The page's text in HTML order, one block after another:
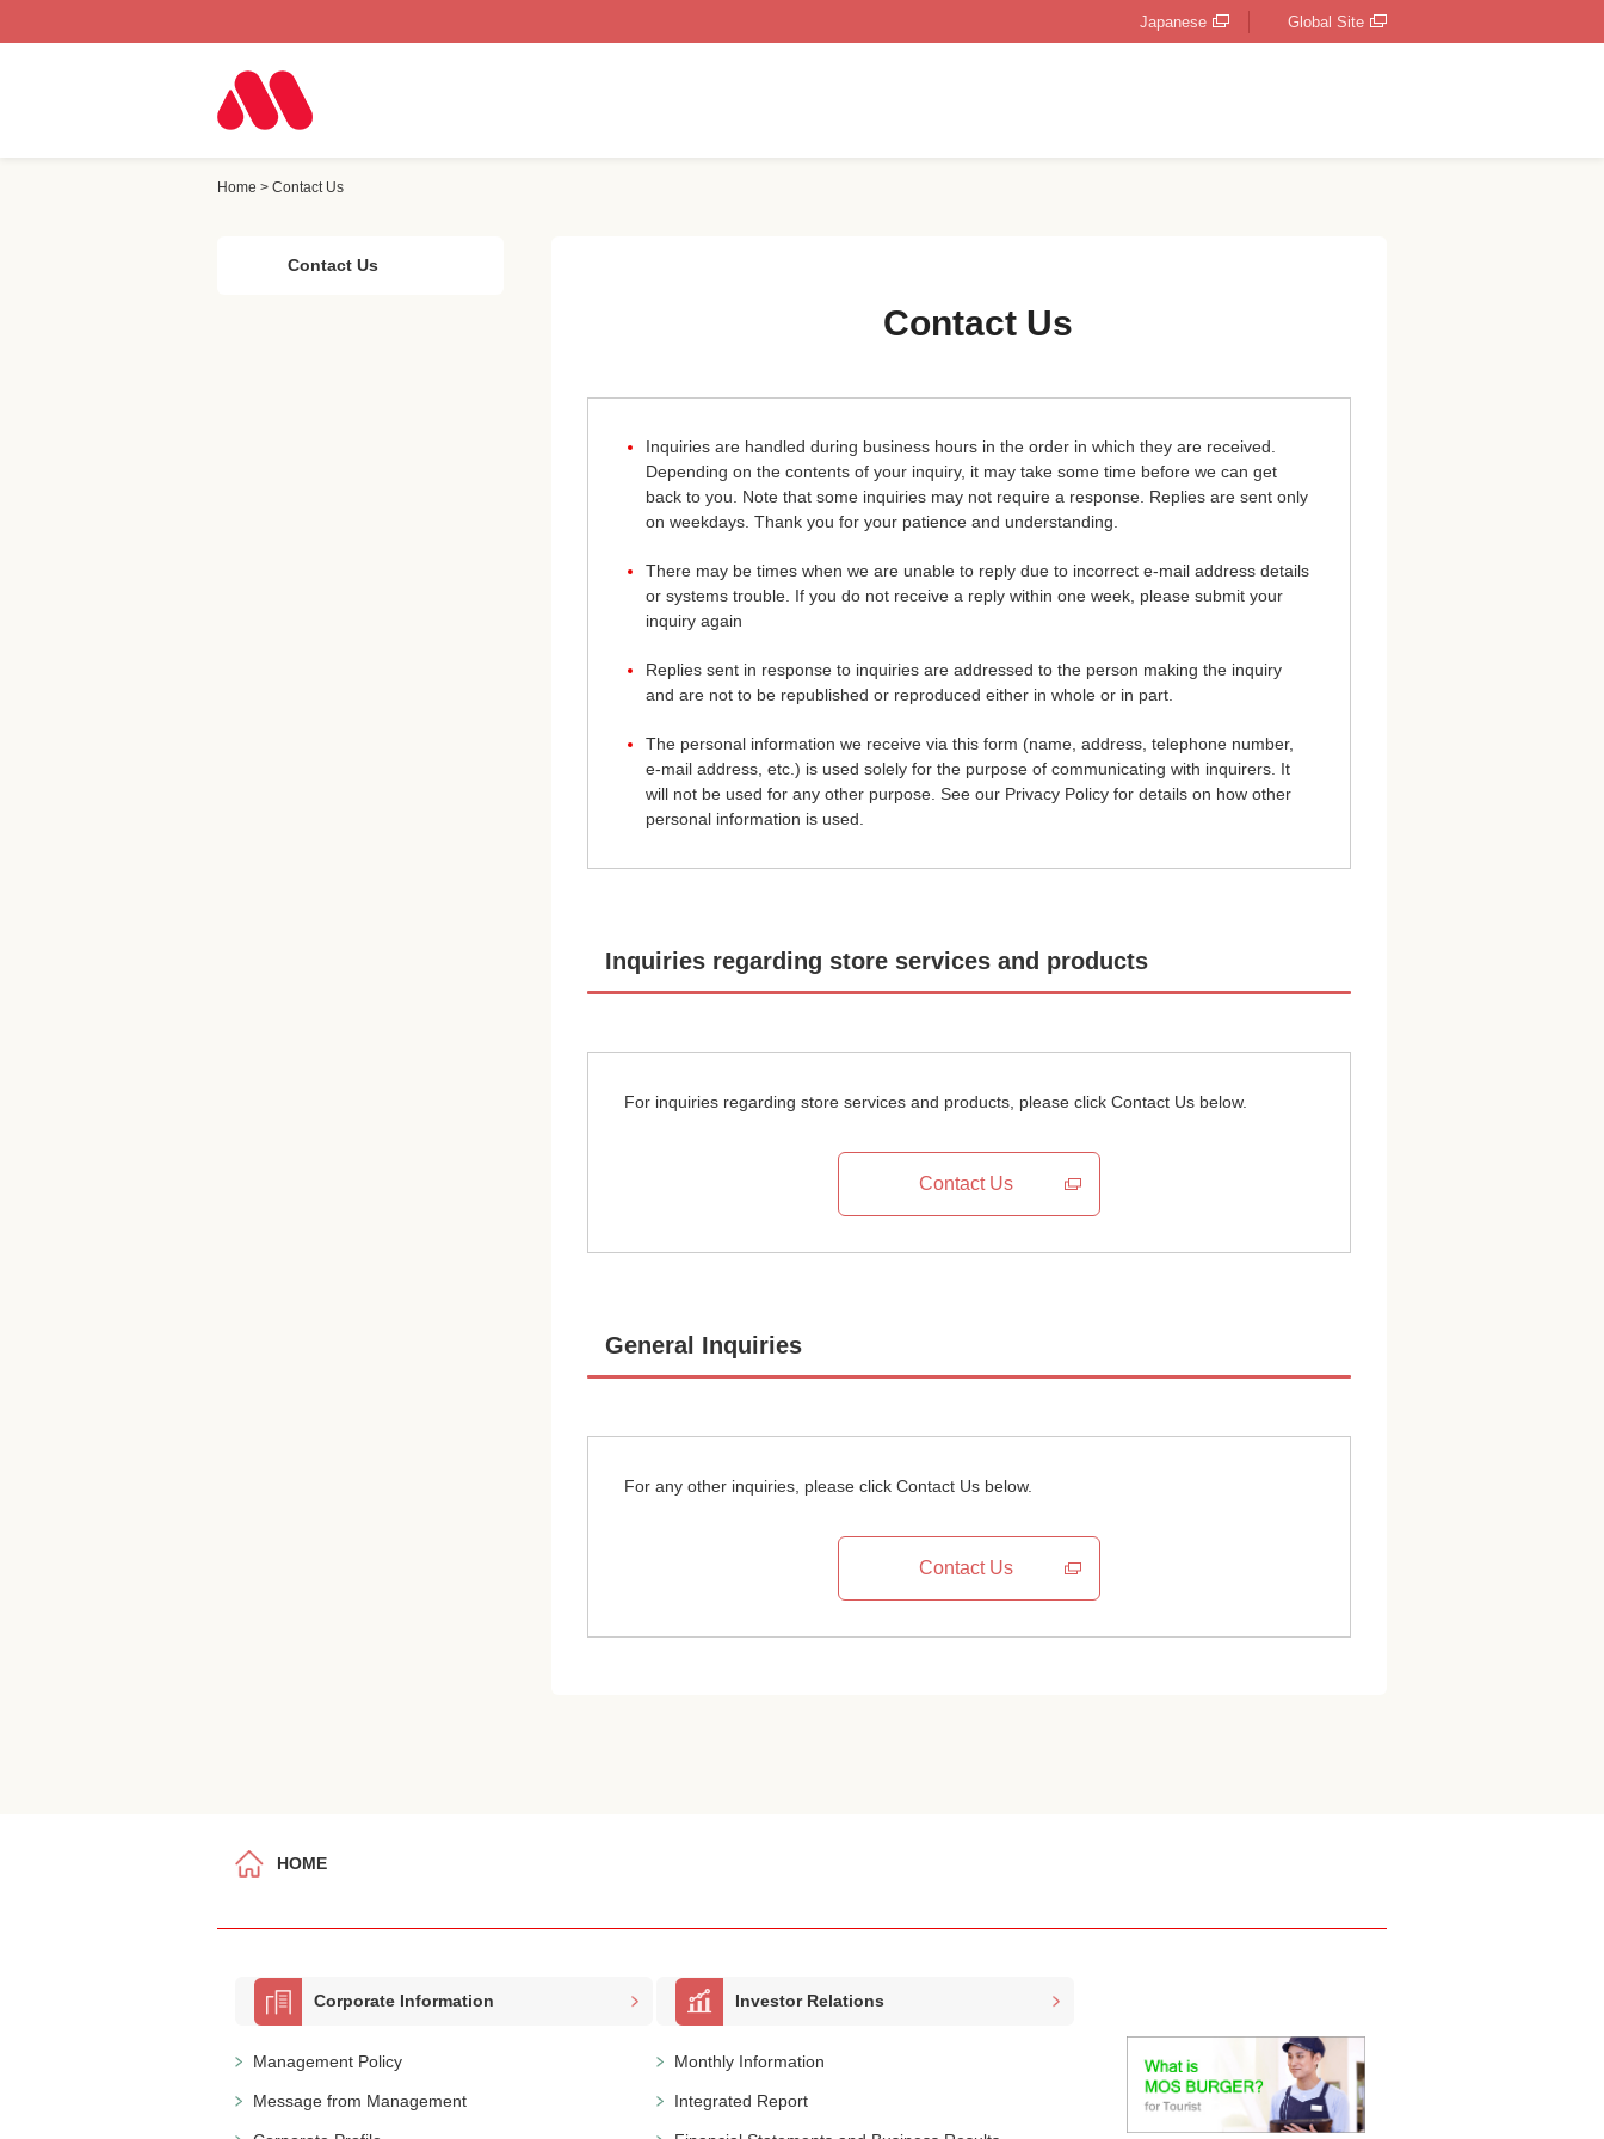
Japanese Global Site
Home > Contact Us
Contact Us
Inquiries are handled during business hours in the order in which they are received.
Depending on the contents of your inquiry, it may take some time before we can get
back to you. Note that some inquiries may not require a response. Replies are sent only
on weekdays. Thank you for your patience and understanding.
There may be times when we are unable to reply due to incorrect e-mail address details
or systems trouble. If you do not receive a reply within one week, please submit your
inquiry again
Replies sent in response to inquiries are addressed to the person making the inquiry
and are not to be republished or reproduced either in whole or in part.
The personal information we receive via this form (name, address, telephone number,
e-mail address, etc.) is used solely for the purpose of communicating with inquirers. It
will not be used for any other purpose. See our Privacy Policy for details on how other
personal information is used.
Inquiries regarding store services and products
For inquiries regarding store services and products, please click Contact Us below.
Contact Us
General Inquiries
For any other inquiries, please click Contact Us below.
Contact Us
Contact Us
HOME
Corporate Information
Management Policy
Message from Management
Investor Relations
Monthly Information
Integrated Report